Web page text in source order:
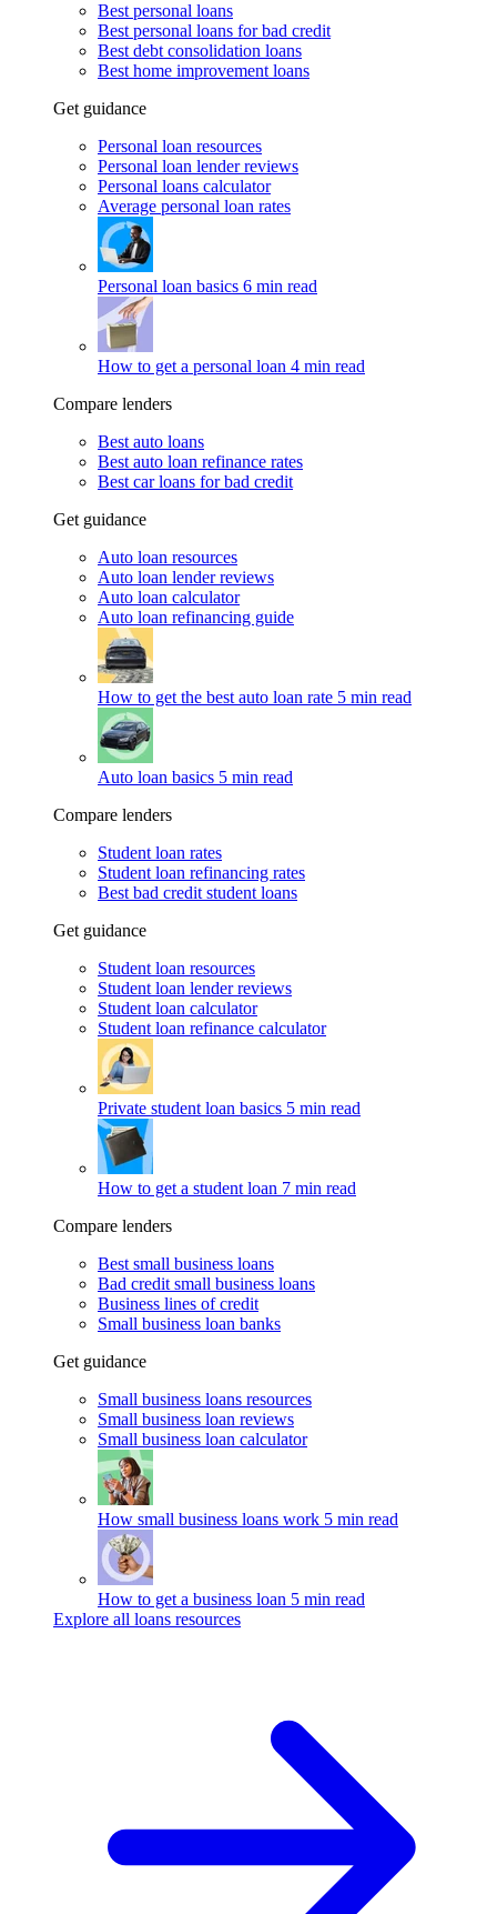
Best personal loans
Best personal loans for bad credit
Best debt consolidation loans
Best home improvement loans
Get guidance
Personal loan resources
Personal loan lender reviews
Personal loans calculator
Average personal loan rates
Personal loan basics 6 min read
How to get a personal loan 4 min read
Compare lenders
Best auto loans
Best auto loan refinance rates
Best car loans for bad credit
Get guidance
Auto loan resources
Auto loan lender reviews
Auto loan calculator
Auto loan refinancing guide
How to get the best auto loan rate 5 min read
Auto loan basics 5 min read
Compare lenders
Student loan rates
Student loan refinancing rates
Best bad credit student loans
Get guidance
Student loan resources
Student loan lender reviews
Student loan calculator
Student loan refinance calculator
Private student loan basics 5 min read
How to get a student loan 7 min read
Compare lenders
Best small business loans
Bad credit small business loans
Business lines of credit
Small business loan banks
Get guidance
Small business loans resources
Small business loan reviews
Small business loan calculator
How small business loans work 5 min read
How to get a business loan 5 min read
Explore all loans resources